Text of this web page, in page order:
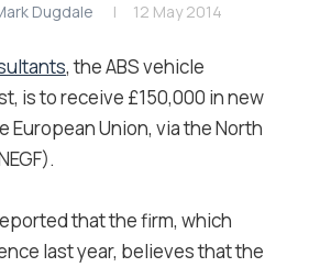
Dugdale 12 May 2014
, the ABS vehicle
is to receive £150,000 in new
European Union, via the North
that the firm, which
last year, believes that the